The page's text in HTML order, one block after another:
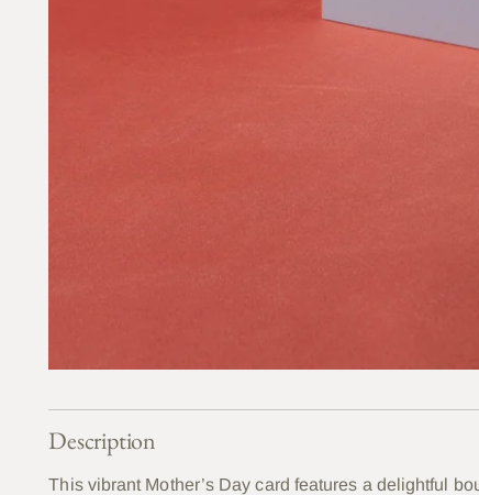
Description
This vibrant Mother’s Day card features a delightful